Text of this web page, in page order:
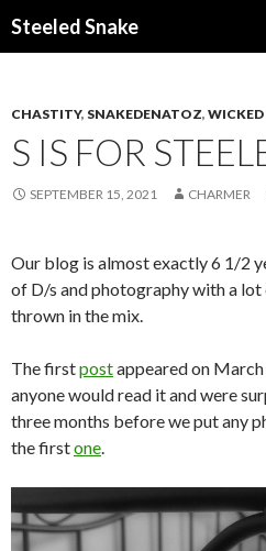
Steeled Snake
CHASTITY, SNAKEDENATOZ, WICKED
S IS FOR
SEPTEMBER 15, 2021 CHARMER
Our blog is almost exactly 6 1/2
of D/s and photography with a lot
thrown in the mix.
The firstpostappeared on
anyone would read it and were
three months before we put any
the firstone.